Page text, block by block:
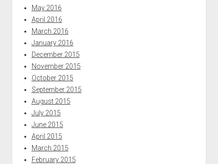
May 2016
April 2016
March 2016
January 2016
December 2015
November 2015
October 2015
September 2015
August 2015
July 2015
June 2015
April 2015
March 2015
February 2015